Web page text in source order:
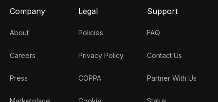
Company
About
Careers
Press
Legal
Policies
Privacy Policy
COPPA
Support
FAQ
Contact Us
Partner With Us